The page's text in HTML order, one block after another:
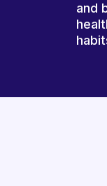
and